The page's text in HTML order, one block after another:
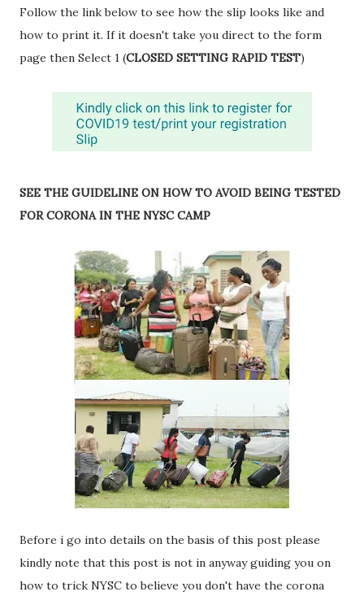
Follow the link below to see how the slip looks like and
how to print it. If it doesn't take you direct to the form
page then Select 1 (CLOSED SETTING RAPID TEST)
SEE THE GUIDELINE ON HOW TO AVOID BEING TESTED
FOR CORONA IN THE NYSC CAMP
Before i go into details on the basis of this post please
kindly note that this post is not in anyway guiding you on
how to trick NYSC to believe you don't have the corona